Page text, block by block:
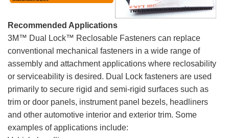
Recommended Applications
3M™ Dual Lock™ Reclosable Fasteners can replace
conventional mechanical fasteners in a wide range of
assembly and attachment applications where reclosability
or serviceability is desired. Dual Lock fasteners are used
primarily to secure rigid and semi-rigid surfaces such as
trim or door panels, instrument panel bezels, headliners
and other automotive interior and exterior trim. Some
examples of applications include: